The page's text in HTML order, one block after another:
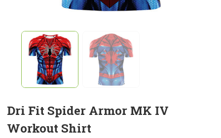
Dri Fit Spider Armor MK IV
Workout Shirt